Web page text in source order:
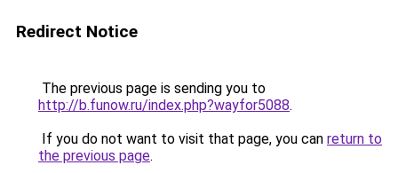
Redirect Notice
The previous page is sending you to
http://b.funow.ru/index.php?wayfor5088.
If you do not want to visit that page, you can return to
the previous page.